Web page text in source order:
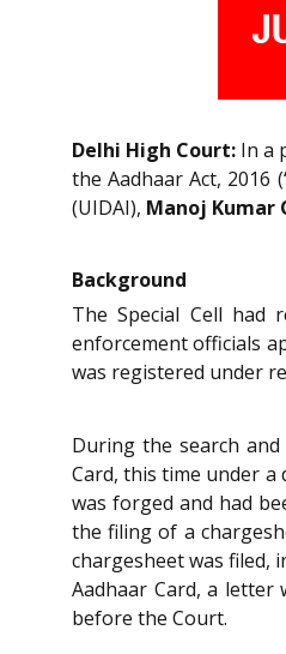
Delhi High Court: In a
the Aadhaar Act, 2016
(UIDAI), Manoj Kumar
Background
The Special Cell had
enforcement officials
was registered under
During the search
Card, this time under a
was forged and had
the filing of a
chargesheet was filed,
Aadhaar Card, a
before the Court.